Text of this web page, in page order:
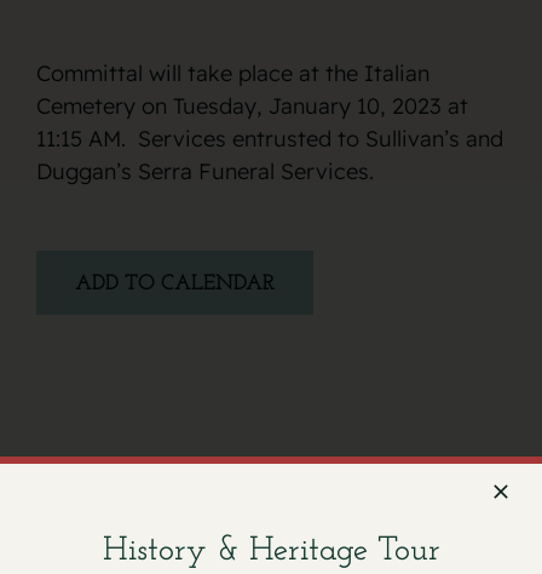
Committal will take place at the Italian
Cemetery on Tuesday, January 10, 2023 at
11:15 AM. Services entrusted to Sullivan’s and
Duggan’s Serra Funeral Services.
ADD TO CALENDAR
History & Heritage Tour